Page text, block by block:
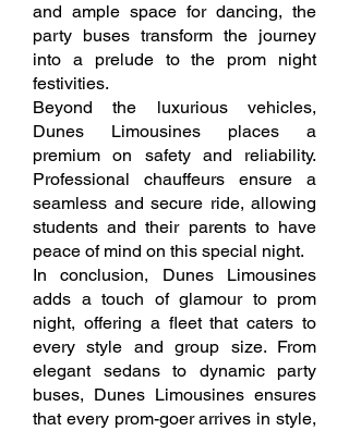
and ample space for dancing, the
party buses transform the journey
into a prelude to the prom night
festivities.
Beyond the luxurious vehicles,
Dunes Limousines places a
premium on safety and reliability.
Professional chauffeurs ensure a
seamless and secure ride, allowing
students and their parents to have
peace of mind on this special night.
In conclusion, Dunes Limousines
adds a touch of glamour to prom
night, offering a fleet that caters to
every style and group size. From
elegant sedans to dynamic party
buses, Dunes Limousines ensures
that every prom-goer arrives in style,